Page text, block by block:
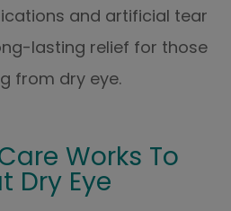
and artificial tear
lasting relief for those
from dry eye.
Works To
Dry Eye